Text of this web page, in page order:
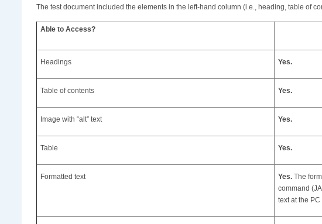
The test document included the elements in the left-hand column (i.e., heading, table of
Able to Access?
Headings Yes.
Table of contents Yes.
Image with “alt” text Yes.
Table Yes.
Formatted text Yes. The
command
text at the PC